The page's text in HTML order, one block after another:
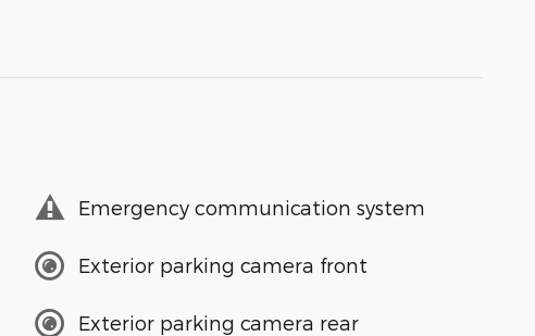
Emergency communication system
Exterior parking camera front
Exterior parking camera rear